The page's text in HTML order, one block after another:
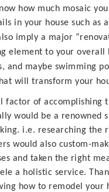
how much mosaic
in your house such as
imply a major
element to your
and maybe swimming
will transform your
factor of accomplishing
would be a renowned
i.e. researching
would also custom-
and taken the right
a holistic service.
how to remodel your